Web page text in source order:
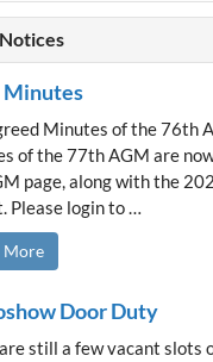
Minutes
Minutes of the 76th
of the 77th AGM are
page, along with the
Please login to …
More
Door Duty
still a few vacant slots